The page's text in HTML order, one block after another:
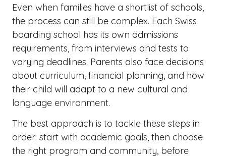
Even when families have a shortlist of schools,
the process can still be complex. Each Swiss
boarding school has its own admissions
requirements, from interviews and tests to
varying deadlines. Parents also face decisions
about curriculum, financial planning, and how
their child will adapt to a new cultural and
language environment.
The best approach is to tackle these steps in
order: start with academic goals, then choose
the right program and community, before